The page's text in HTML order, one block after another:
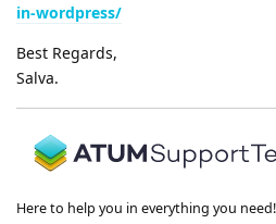
in-wordpress/
Best Regards,
Salva.
Here to help you in everything you need!